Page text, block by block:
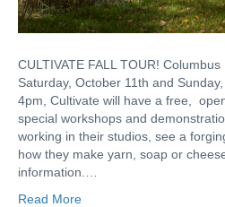
CULTIVATE FALL TOUR!
Saturday, October 11th and
4pm, Cultivate will have a free,
special workshops and
working in their studios, see a
how they make yarn, soap or
information.…
Read More